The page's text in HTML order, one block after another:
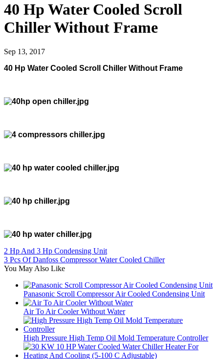
40 Hp Water Cooled Scroll
Chiller Without Frame
Sep 13, 2017
40 Hp Water Cooled Scroll Chiller Without Frame
2 Hp And 3 Hp Condensing Unit
3 Pcs Of Danfoss Compressor Water Cooled Chiller
You May Also Like
Panasonic Scroll Compressor Air Cooled Condensing Unit
Air To Air Cooler Without Water
High Pressure High Temp Oil Mold Temperature Controller